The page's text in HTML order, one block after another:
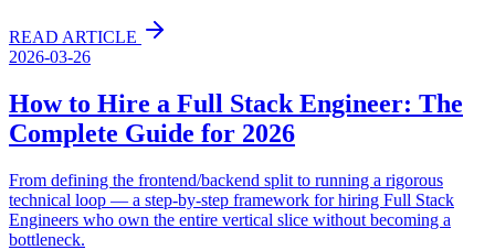
READ ARTICLE
2026-03-26
How to Hire a Full Stack Engineer: The
Complete Guide for 2026
From defining the frontend/backend split to running a rigorous
technical loop — a step-by-step framework for hiring Full Stack
Engineers who own the entire vertical slice without becoming a
bottleneck.